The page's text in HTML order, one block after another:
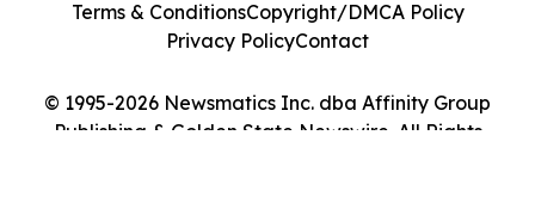
© 1995-2026 Newsmatics Inc. dba Affinity Group
Publishing & Golden State Newswire. All Rights
Terms & ConditionsCopyright/DMCA Policy
Privacy PolicyContact